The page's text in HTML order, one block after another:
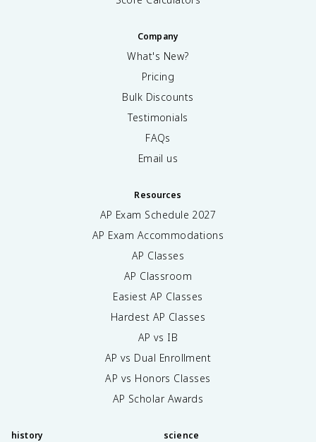
Company
What's New?
Pricing
Bulk Discounts
Testimonials
FAQs
Email us
Resources
AP Exam Schedule 2027
AP Exam Accommodations
AP Classes
AP Classroom
Easiest AP Classes
Hardest AP Classes
AP vs IB
AP vs Dual Enrollment
AP vs Honors Classes
AP Scholar Awards
history science